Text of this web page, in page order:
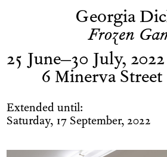
Georgia
Frozen
25 June–30 July, 2022
6 Minerva Street
Extended until:
Saturday, 17 September, 2022